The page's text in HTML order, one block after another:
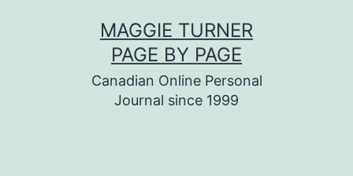
MAGGIE TURNER
PAGE BY PAGE
Canadian Online Personal
Journal since 1999